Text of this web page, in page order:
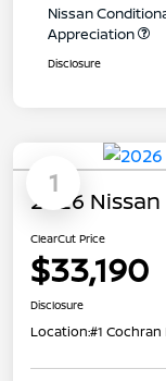
Nissan
Appreciation
Disclosure
1
2026
ClearCut Price
$33,190
Disclosure
Location:#1